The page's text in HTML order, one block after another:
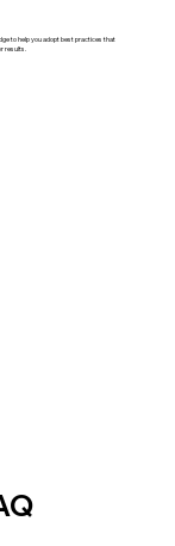
to help you adopt best practices that
results.